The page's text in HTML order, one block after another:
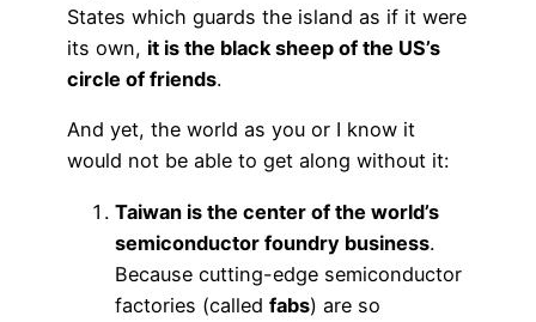
States which guards the island as if it were
its own, it is the black sheep of the US’s
circle of friends.
And yet, the world as you or I know it
would not be able to get along without it:
Taiwan is the center of the world’s
semiconductor foundry business.
Because cutting-edge semiconductor
factories (called fabs) are so